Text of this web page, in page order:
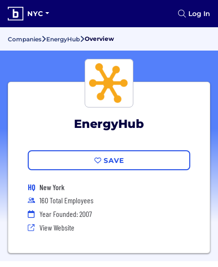
NYC Log In
Companies EnergyHub Overview
EnergyHub
SAVE
HQ New York
160 Total Employees
Year Founded: 2007
View Website